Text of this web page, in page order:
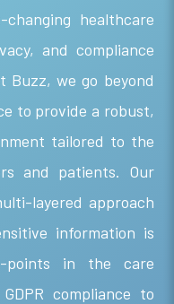
healthcare
and compliance
Buzz, we go beyond
to provide a robust,
tailored to the
and patients. Our
layered approach
information is
points in the care
compliance to